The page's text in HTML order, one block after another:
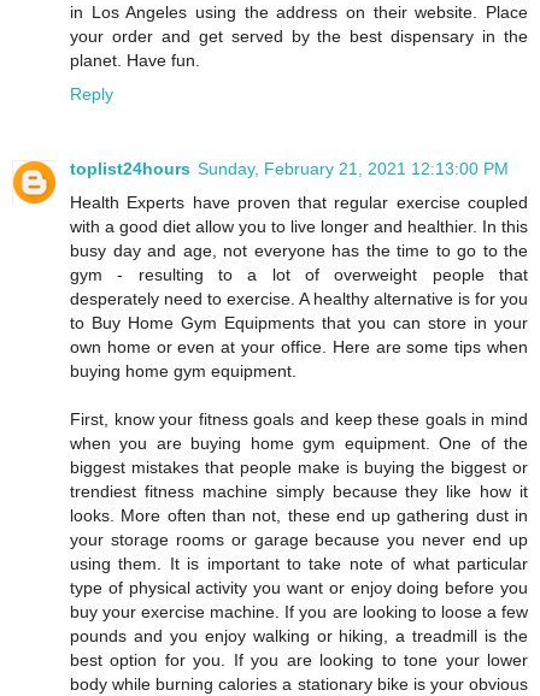
in Los Angeles using the address on their website. Place
your order and get served by the best dispensary in the
planet. Have fun.
Reply
toplist24hours Sunday, February 21, 2021 12:13:00 PM
Health Experts have proven that regular exercise coupled
with a good diet allow you to live longer and healthier. In this
busy day and age, not everyone has the time to go to the
gym - resulting to a lot of overweight people that
desperately need to exercise. A healthy alternative is for you
to Buy Home Gym Equipments that you can store in your
own home or even at your office. Here are some tips when
buying home gym equipment.
First, know your fitness goals and keep these goals in mind
when you are buying home gym equipment. One of the
biggest mistakes that people make is buying the biggest or
trendiest fitness machine simply because they like how it
looks. More often than not, these end up gathering dust in
your storage rooms or garage because you never end up
using them. It is important to take note of what particular
type of physical activity you want or enjoy doing before you
buy your exercise machine. If you are looking to loose a few
pounds and you enjoy walking or hiking, a treadmill is the
best option for you. If you are looking to tone your lower
body while burning calories a stationary bike is your obvious